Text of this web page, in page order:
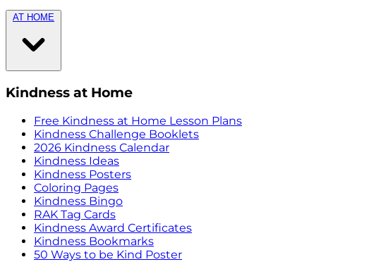
AT HOME
Kindness at Home
Free Kindness at Home Lesson Plans
Kindness Challenge Booklets
2026 Kindness Calendar
Kindness Ideas
Kindness Posters
Coloring Pages
Kindness Bingo
RAK Tag Cards
Kindness Award Certificates
Kindness Bookmarks
50 Ways to be Kind Poster